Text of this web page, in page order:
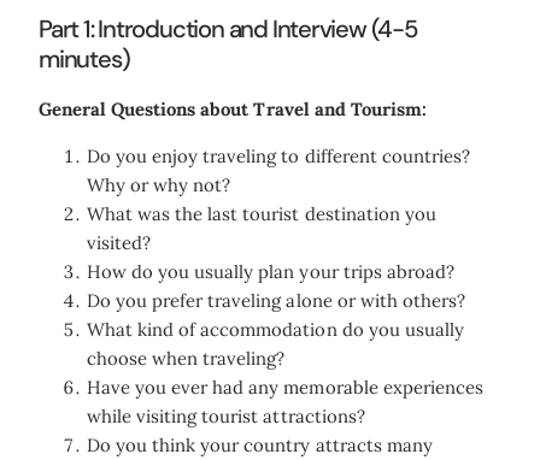
Part 1: Introduction and Interview (4-5
minutes)
General Questions about Travel and Tourism:
Do you enjoy traveling to different countries?
Why or why not?
What was the last tourist destination you
visited?
How do you usually plan your trips abroad?
Do you prefer traveling alone or with others?
What kind of accommodation do you usually
choose when traveling?
Have you ever had any memorable experiences
while visiting tourist attractions?
Do you think your country attracts many